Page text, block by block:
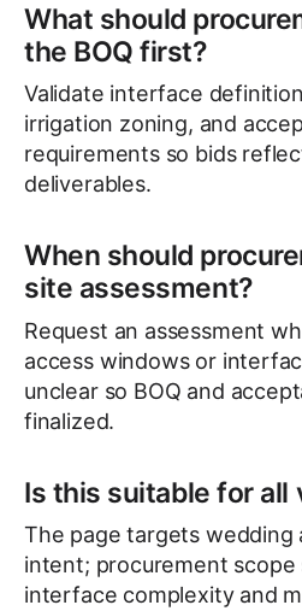
What should
the BOQ first?
Validate interface
irrigation zoning, and
requirements so bids
deliverables.
When should
site assessment?
Request an assessment
access windows or
unclear so BOQ and
finalized.
Is this suitable for all
The page targets wedding
intent; procurement scope
interface complexity and